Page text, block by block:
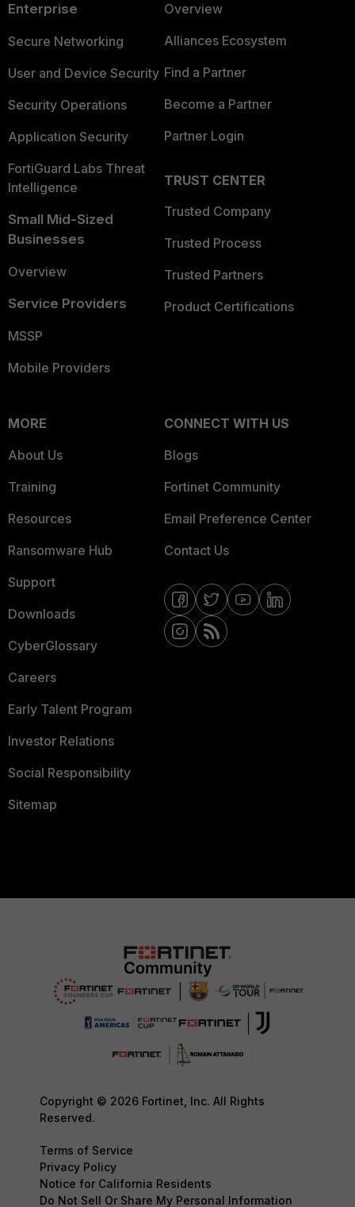
Enterprise
Secure Networking
User and Device Security
Security Operations
Application Security
FortiGuard Labs Threat
Intelligence
Small Mid-Sized
Businesses
Overview
Service Providers
MSSP
Mobile Providers
Overview
Alliances Ecosystem
Find a Partner
Become a Partner
Partner Login
TRUST CENTER
Trusted Company
Trusted Process
Trusted Partners
Product Certifications
MORE
About Us
Training
Resources
Ransomware Hub
Support
Downloads
CyberGlossary
Careers
Early Talent Program
Investor Relations
Social Responsibility
Sitemap
CONNECT WITH US
Blogs
Fortinet Community
Email Preference Center
Contact Us
Copyright © 2026 Fortinet, Inc. All Rights
Reserved.
Terms of Service
Privacy Policy
Notice for California Residents
Do Not Sell Or Share My Personal Information